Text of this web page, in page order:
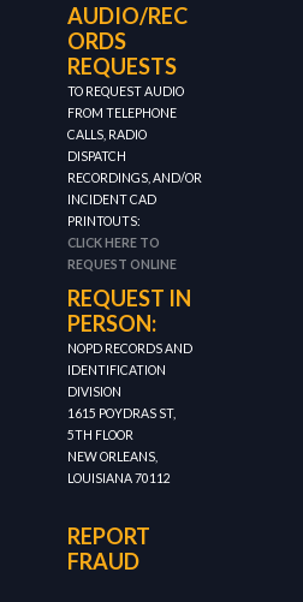
AUDIO/REC
ORDS
REQUESTS
TO REQUEST AUDIO
FROM TELEPHONE
CALLS, RADIO
DISPATCH
RECORDINGS, AND/OR
INCIDENT CAD
PRINTOUTS:
CLICK HERE TO
REQUEST ONLINE
REQUEST IN
PERSON:
NOPD RECORDS AND
IDENTIFICATION
DIVISION
1615 POYDRAS ST,
5TH FLOOR
NEW ORLEANS,
LOUISIANA 70112
REPORT
FRAUD